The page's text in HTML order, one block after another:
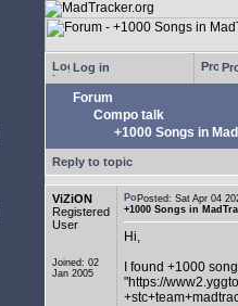
Log in
Forum
Compo talk
+1000 Songs in
Reply to topic
ViZiON
Registered
User
Joined: 02
Jan 2005
Posted: Sat Apr 04
+1000 Songs in
Hi,
I found +1000
"https://